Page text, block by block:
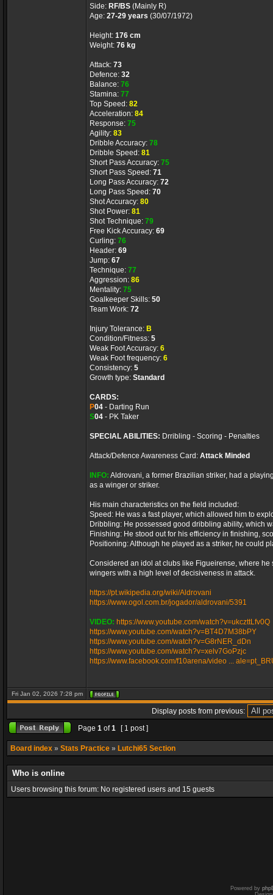
Side: RF/BS (Mainly R)
Age: 27-29 years (30/07/1972)
Height: 176 cm
Weight: 76 kg
Attack: 73
Defence: 32
Balance: 76
Stamina: 77
Top Speed: 82
Acceleration: 84
Response: 75
Agility: 83
Dribble Accuracy: 78
Dribble Speed: 81
Short Pass Accuracy: 75
Short Pass Speed: 71
Long Pass Accuracy: 72
Long Pass Speed: 70
Shot Accuracy: 80
Shot Power: 81
Shot Technique: 79
Free Kick Accuracy: 69
Curling: 76
Header: 69
Jump: 67
Technique: 77
Aggression: 86
Mentality: 75
Goalkeeper Skills: 50
Team Work: 72
Injury Tolerance: B
Condition/Fitness: 5
Weak Foot Accuracy: 6
Weak Foot frequency: 6
Consistency: 5
Growth type: Standard
CARDS:
P04 - Darting Run
S04 - PK Taker
SPECIAL ABILITIES: Drribling - Scoring - Penalties
Attack/Defence Awareness Card: Attack Minded
INFO: Aldrovani, a former Brazilian striker, had a
as a winger or striker.
His main characteristics on the field included:
Speed: He was a fast player, which allowed him to
Dribbling: He possessed good dribbling ability, which
Finishing: He stood out for his efficiency in finishing,
Positioning: Although he played as a striker, he could
Considered an idol at clubs like Figueirense, where
wingers with a high level of decisiveness in attack.
https://pt.wikipedia.org/wiki/Aldrovani
https://www.ogol.com.br/jogador/aldrovani/5391
VIDEO: https://www.youtube.com/watch?v=ukczttLfv0Q
https://www.youtube.com/watch?v=BT4D7M38bPY
https://www.youtube.com/watch?v=G8rNER_dDn
https://www.youtube.com/watch?v=xelv7GoPzjc
https://www.facebook.com/f10arena/video ...
Fri Jan 02, 2026 7:28 pm
Display posts from previous:
Page 1 of1 [ 1 post ]
Board index » Stats Practice » Lutchi65 Section
Who is online
Users browsing this forum: No registered users and 15 guests
Powered by